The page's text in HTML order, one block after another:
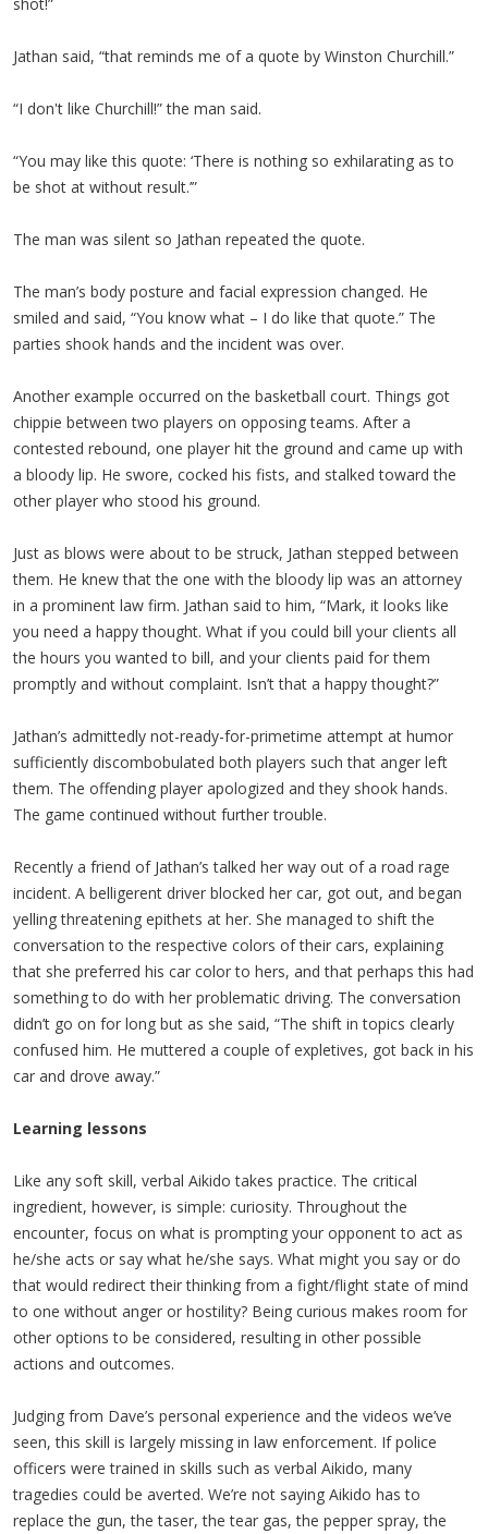
Jathan said, “that reminds me of a quote by Winston Churchill.”
“I don't like Churchill!” the man said.
“You may like this quote: ‘There is nothing so exhilarating as to
be shot at without result.’”
The man was silent so Jathan repeated the quote.
The man’s body posture and facial expression changed. He
smiled and said, “You know what – I do like that quote.” The
parties shook hands and the incident was over.
Another example occurred on the basketball court. Things got
chippie between two players on opposing teams. After a
contested rebound, one player hit the ground and came up with
a bloody lip. He swore, cocked his fists, and stalked toward the
other player who stood his ground.
Just as blows were about to be struck, Jathan stepped between
them. He knew that the one with the bloody lip was an attorney
in a prominent law firm. Jathan said to him, “Mark, it looks like
you need a happy thought. What if you could bill your clients all
the hours you wanted to bill, and your clients paid for them
promptly and without complaint. Isn’t that a happy thought?”
Jathan’s admittedly not-ready-for-primetime attempt at humor
sufficiently discombobulated both players such that anger left
them. The offending player apologized and they shook hands.
The game continued without further trouble.
Recently a friend of Jathan’s talked her way out of a road rage
incident. A belligerent driver blocked her car, got out, and began
yelling threatening epithets at her. She managed to shift the
conversation to the respective colors of their cars, explaining
that she preferred his car color to hers, and that perhaps this had
something to do with her problematic driving. The conversation
didn’t go on for long but as she said, “The shift in topics clearly
confused him. He muttered a couple of expletives, got back in his
car and drove away.”
Learning lessons
Like any soft skill, verbal Aikido takes practice. The critical
ingredient, however, is simple: curiosity. Throughout the
encounter, focus on what is prompting your opponent to act as
he/she acts or say what he/she says. What might you say or do
that would redirect their thinking from a fight/flight state of mind
to one without anger or hostility? Being curious makes room for
other options to be considered, resulting in other possible
actions and outcomes.
Judging from Dave’s personal experience and the videos we’ve
seen, this skill is largely missing in law enforcement. If police
officers were trained in skills such as verbal Aikido, many
tragedies could be averted. We’re not saying Aikido has to
replace the gun, the taser, the tear gas, the pepper spray, the